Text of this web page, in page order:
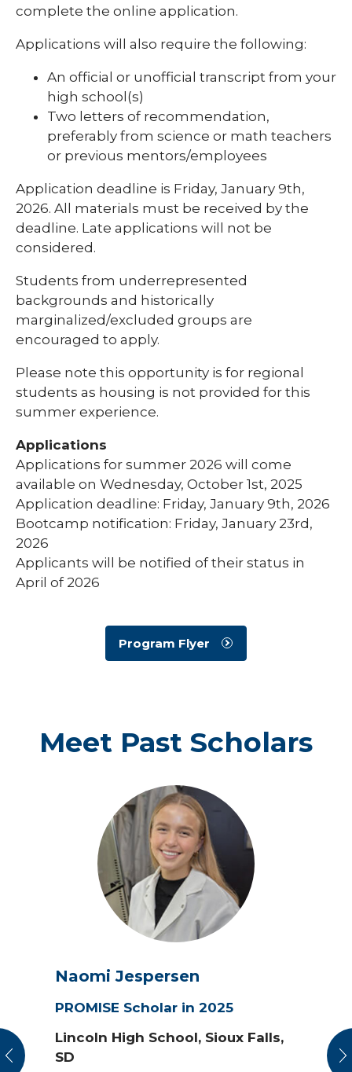
complete the online application.
Applications will also require the following:
An official or unofficial transcript from your
high school(s)
Two letters of recommendation,
preferably from science or math teachers
or previous mentors/employees
Application deadline is Friday, January 9th,
2026. All materials must be received by the
deadline. Late applications will not be
considered.
Students from underrepresented
backgrounds and historically
marginalized/excluded groups are
encouraged to apply.
Please note this opportunity is for regional
students as housing is not provided for this
summer experience.
Applications
Applications for summer 2026 will come
available on Wednesday, October 1st, 2025
Application deadline: Friday, January 9th, 2026
Bootcamp notification: Friday, January 23rd,
2026
Applicants will be notified of their status in
April of 2026
Program Flyer
Meet Past Scholars
Naomi Jespersen
PROMISE Scholar in 2025
Lincoln High School, Sioux Falls,
SD